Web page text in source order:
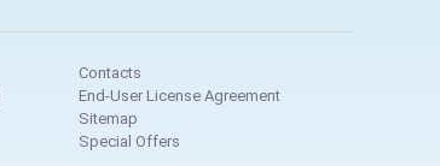
Contacts
End-User License Agreement
Sitemap
Special Offers